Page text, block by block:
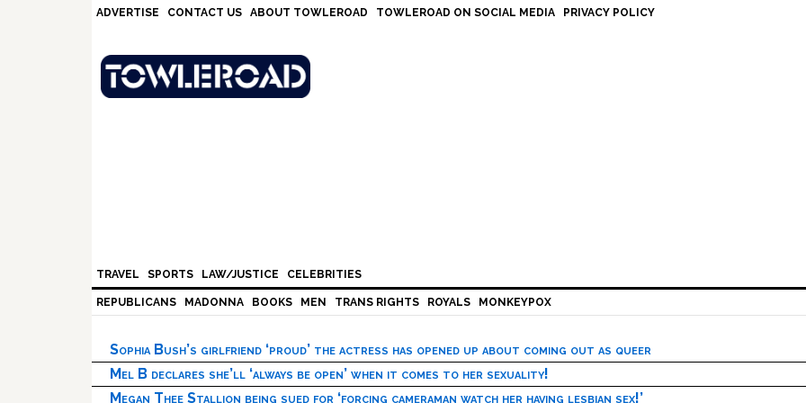
ADVERTISE CONTACT US ABOUT TOWLEROAD TOWLEROAD ON SOCIAL MEDIA PRIVACY POLICY
TRAVEL SPORTS LAW/JUSTICE CELEBRITIES
REPUBLICANS MADONNA BOOKS MEN TRANS RIGHTS ROYALS MONKEYPOX
Sophia Bush’s girlfriend ‘proud’ the actress has opened up about coming out as queer
Mel B declares she’ll ‘always be open’ when it comes to her sexuality!
Megan Thee Stallion being sued for ‘forcing cameraman watch her having lesbian sex!’